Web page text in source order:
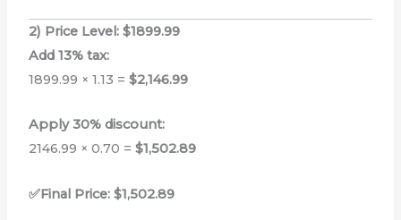
2) Price Level: $1899.99
Add 13% tax:
1899.99 × 1.13 =$2,146.99
Apply 30% discount:
2146.99 × 0.70 =$1,502.89
✅Final Price: $1,502.89